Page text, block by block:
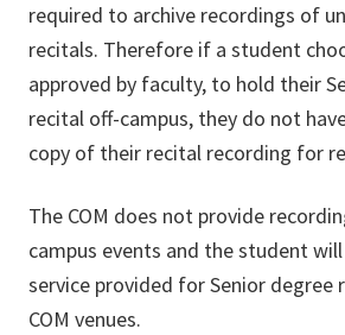
required to archive recordings of
recitals. Therefore if a student
approved by faculty, to hold their
recital off-campus, they do not
copy of their recital recording for
The COM does not provide
campus events and the student
service provided for Senior degree
COM venues.